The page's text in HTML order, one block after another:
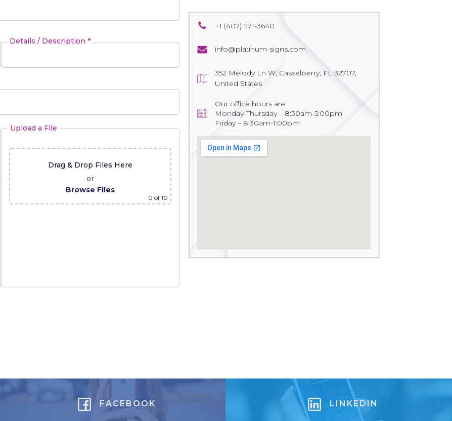
Details / Description *
Upload a File
Drag & Drop Files Here
or
Browse Files
0 of 10
+1 (407) 971-3640
info@platinum-signs.com
352 Melody Ln W, Casselberry, FL 32707,
United States
Our office hours are:
Monday-Thursday – 8:30am-5:00pm
Friday – 8:30am-1:00pm
FACEBOOK LINKEDIN